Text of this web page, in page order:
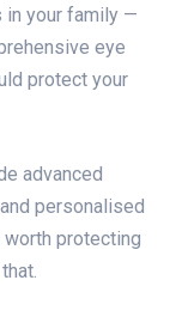
in your family —
eye
protect your
advanced
personalised
protecting